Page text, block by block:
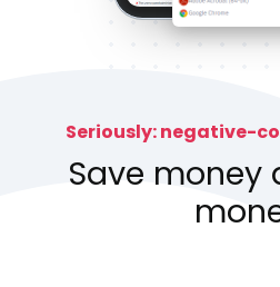
Seriously: negative-
Save money